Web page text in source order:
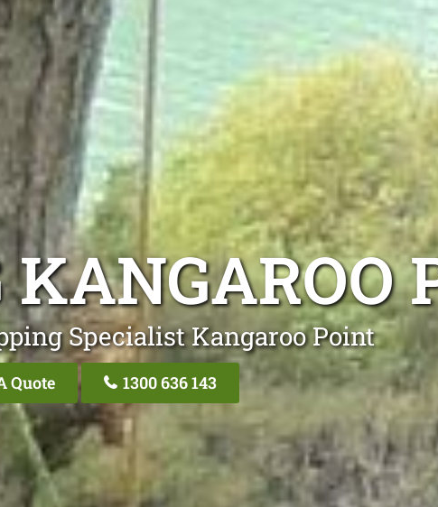
Specialist Kangaroo Point
Quote 1300 636 143